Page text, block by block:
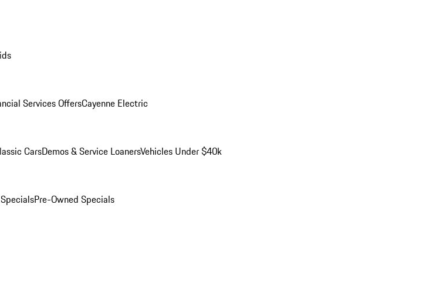
Services OffersCayenne Electric
CarsDemos & Service LoanersVehicles Under $40k
Pre-Owned Specials